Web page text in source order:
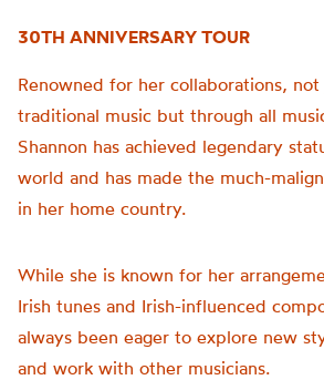
30TH ANNIVERSARY TOUR
Renowned for her collaborations,
traditional music but through all
Shannon has achieved legendary
world and has made the much-
in her home country.
While she is known for her
Irish tunes and Irish-influenced
always been eager to explore new
and work with other musicians.